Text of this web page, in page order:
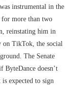
instrumental in the
for more than two
reinstating him in
on TikTok, the social
The Senate
ByteDance doesn’t
expected to sign